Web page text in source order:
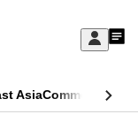
Sign
My
AsiaCommentary